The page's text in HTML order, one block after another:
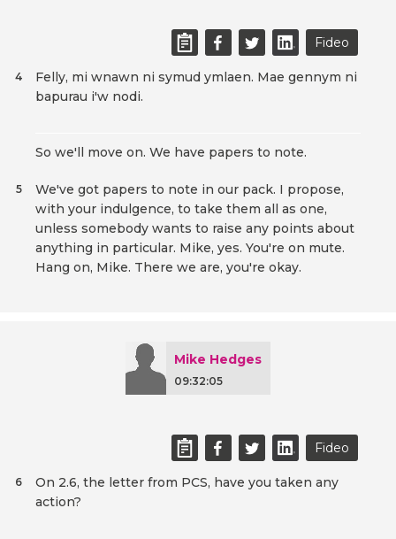
Fideo
Felly, mi wnawn ni symud ymlaen. Mae gennym ni
bapurau i'w nodi.
4
So we'll move on. We have papers to note.
We've got papers to note in our pack. I propose,
with your indulgence, to take them all as one,
unless somebody wants to raise any points about
anything in particular. Mike, yes. You're on mute.
Hang on, Mike. There we are, you're okay.
5
Mike Hedges
09:32:05
Fideo
On 2.6, the letter from PCS, have you taken any
action?
6